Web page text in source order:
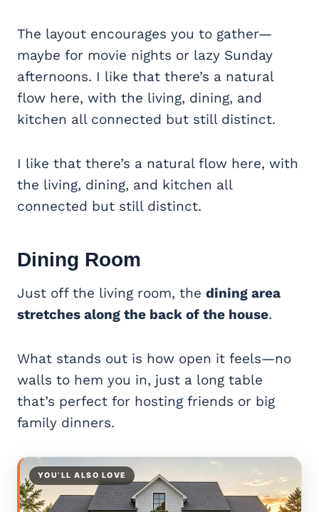
The layout encourages you to gather—
maybe for movie nights or lazy Sunday
afternoons. I like that there’s a natural
flow here, with the living, dining, and
kitchen all connected but still distinct.
I like that there’s a natural flow here, with
the living, dining, and kitchen all
connected but still distinct.
Dining Room
Just off the living room, the dining area
stretches along the back of the house.
What stands out is how open it feels—no
walls to hem you in, just a long table
that’s perfect for hosting friends or big
family dinners.
YOU’LL ALSO LOVE